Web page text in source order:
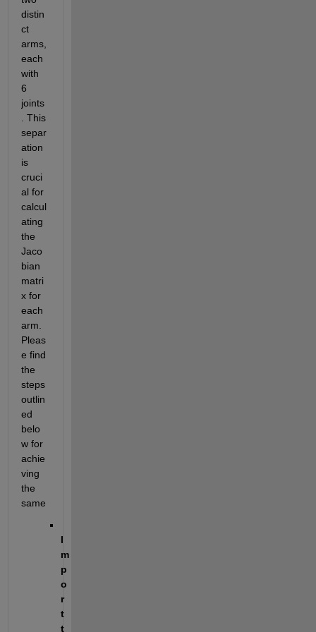
distin
ct
arms,
each
with
6
joints
. This
separ
ation
is
cruci
al for
calcul
ating
the
Jaco
bian
matri
x for
each
arm.
Pleas
e find
the
steps
outlin
ed
belo
w for
achie
ving
the
same
I
m
p
o
r
t
t